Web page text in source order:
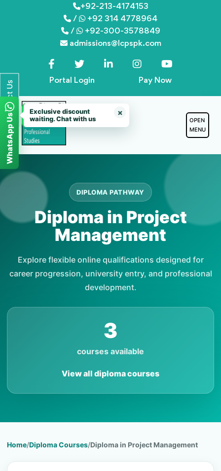
Contact Us
WhatsApp Us
Exclusive discount
waiting. Chat with us
×
+92-213-4174153
/
+92 314 4778964
/
+92-300-3578849
admissions@lcpspk.com
Portal Login Pay Now
OPEN
MENU
DIPLOMA PATHWAY
Diploma in Project
Management
Explore flexible online qualifications designed for
career progression, university entry, and professional
development.
3
courses available
View all diploma courses
Home/Diploma Courses/Diploma in Project Management